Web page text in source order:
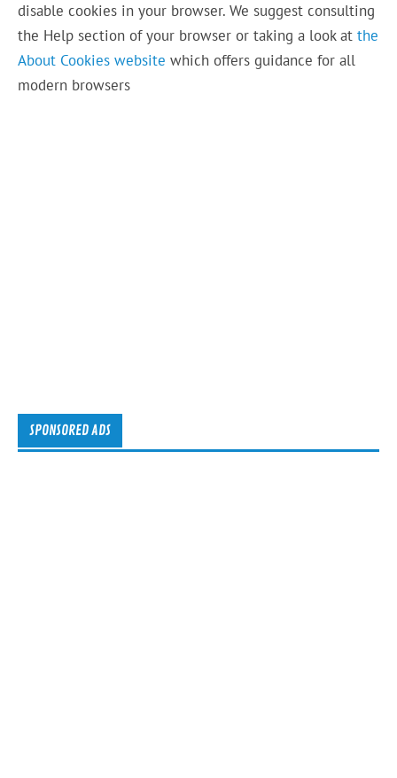
disable cookies in your browser. We suggest consulting
the Help section of your browser or taking a look atthe
About Cookies website which offers guidance for all
modern browsers
SPONSORED ADS